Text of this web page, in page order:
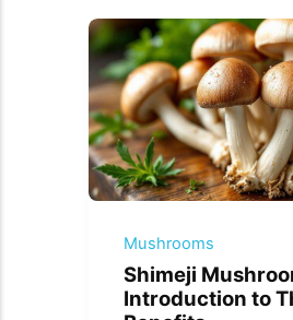
Mushrooms
Shimeji
Introduction to